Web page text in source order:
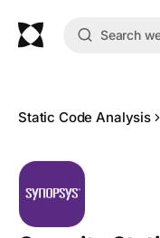
Static Code Analysis